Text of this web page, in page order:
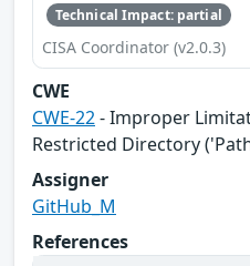
Technical Impact: partial
CISA Coordinator (v2.0.3)
CWE
CWE-22- Improper
Restricted Directory
Assigner
GitHub_M
References